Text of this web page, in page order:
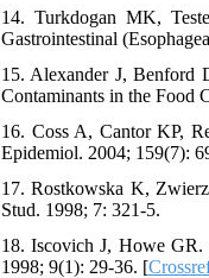
14. Turkdogan MK,
Gastrointestinal
15. Alexander J, Benford
Contaminants in the Food
16. Coss A, Cantor KP,
Epidemiol. 2004; 159(7):
17. Rostkowska K,
Stud. 1998; 7: 321-5.
18. Iscovich J, Howe GR.
1998; 9(1): 29-36. [